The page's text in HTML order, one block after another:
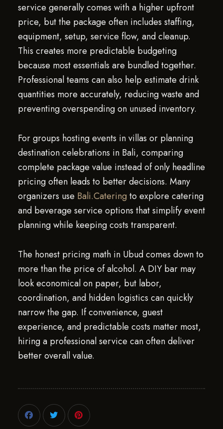
service generally comes with a higher upfront
price, but the package often includes staffing,
equipment, setup, service flow, and cleanup.
This creates more predictable budgeting
because most essentials are bundled together.
Professional teams can also help estimate drink
quantities more accurately, reducing waste and
preventing overspending on unused inventory.
For groups hosting events in villas or planning
destination celebrations in Bali, comparing
complete package value instead of only headline
pricing often leads to better decisions. Many
organizers use Bali.Catering to explore catering
and beverage service options that simplify event
planning while keeping costs transparent.
The honest pricing math in Ubud comes down to
more than the price of alcohol. A DIY bar may
look economical on paper, but labor,
coordination, and hidden logistics can quickly
narrow the gap. If convenience, guest
experience, and predictable costs matter most,
hiring a professional service can often deliver
better overall value.